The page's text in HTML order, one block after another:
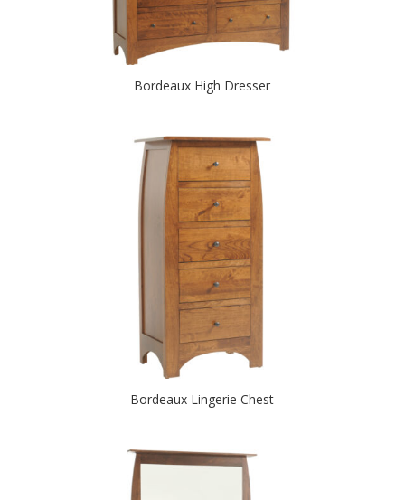
Bordeaux High Dresser
Bordeaux Lingerie Chest